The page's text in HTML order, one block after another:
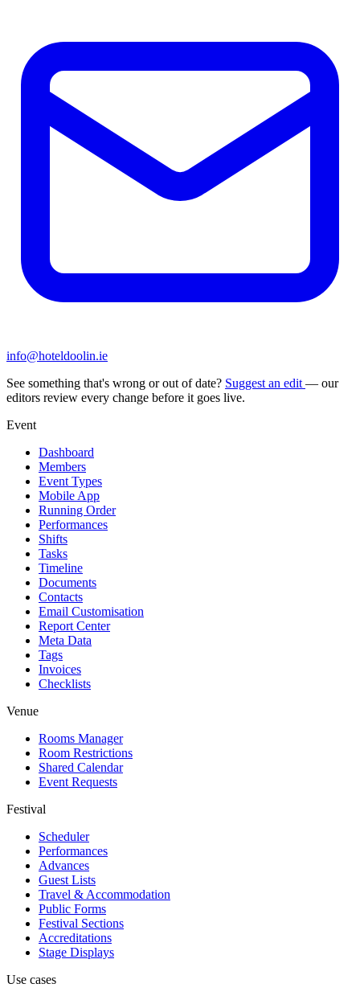
info@hoteldoolin.ie
See something that's wrong or out of date? Suggest an edit — our
editors review every change before it goes live.
Event
Dashboard
Members
Event Types
Mobile App
Running Order
Performances
Shifts
Tasks
Timeline
Documents
Contacts
Email Customisation
Report Center
Meta Data
Tags
Invoices
Checklists
Venue
Rooms Manager
Room Restrictions
Shared Calendar
Event Requests
Festival
Scheduler
Performances
Advances
Guest Lists
Travel & Accommodation
Public Forms
Festival Sections
Accreditations
Stage Displays
Use cases